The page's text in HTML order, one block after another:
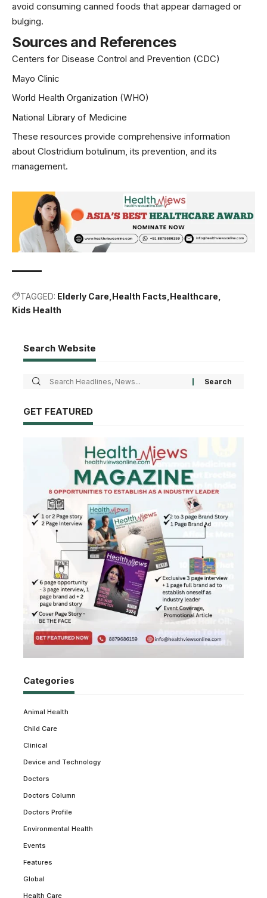
avoid consuming canned foods that appear damaged or
bulging.
Sources and References
Centers for Disease Control and Prevention (CDC)
Mayo Clinic
World Health Organization (WHO)
National Library of Medicine
These resources provide comprehensive information
about Clostridium botulinum, its prevention, and its
management.
TAGGED: Elderly Care Health Facts Healthcare
Kids Health
Search Website
GET FEATURED
Categories
Animal Health
Child Care
Clinical
Device and Technology
Doctors
Doctors Column
Doctors Profile
Environmental Health
Events
Features
Global
Health Care